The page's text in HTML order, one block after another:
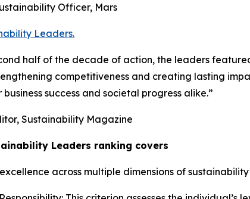
Officer, Mars
Leaders.
half of the decade of action, the leaders
competitiveness and creating lasting
success and societal progress alike.”
Sustainability Magazine
Leaders ranking covers
across multiple dimensions of